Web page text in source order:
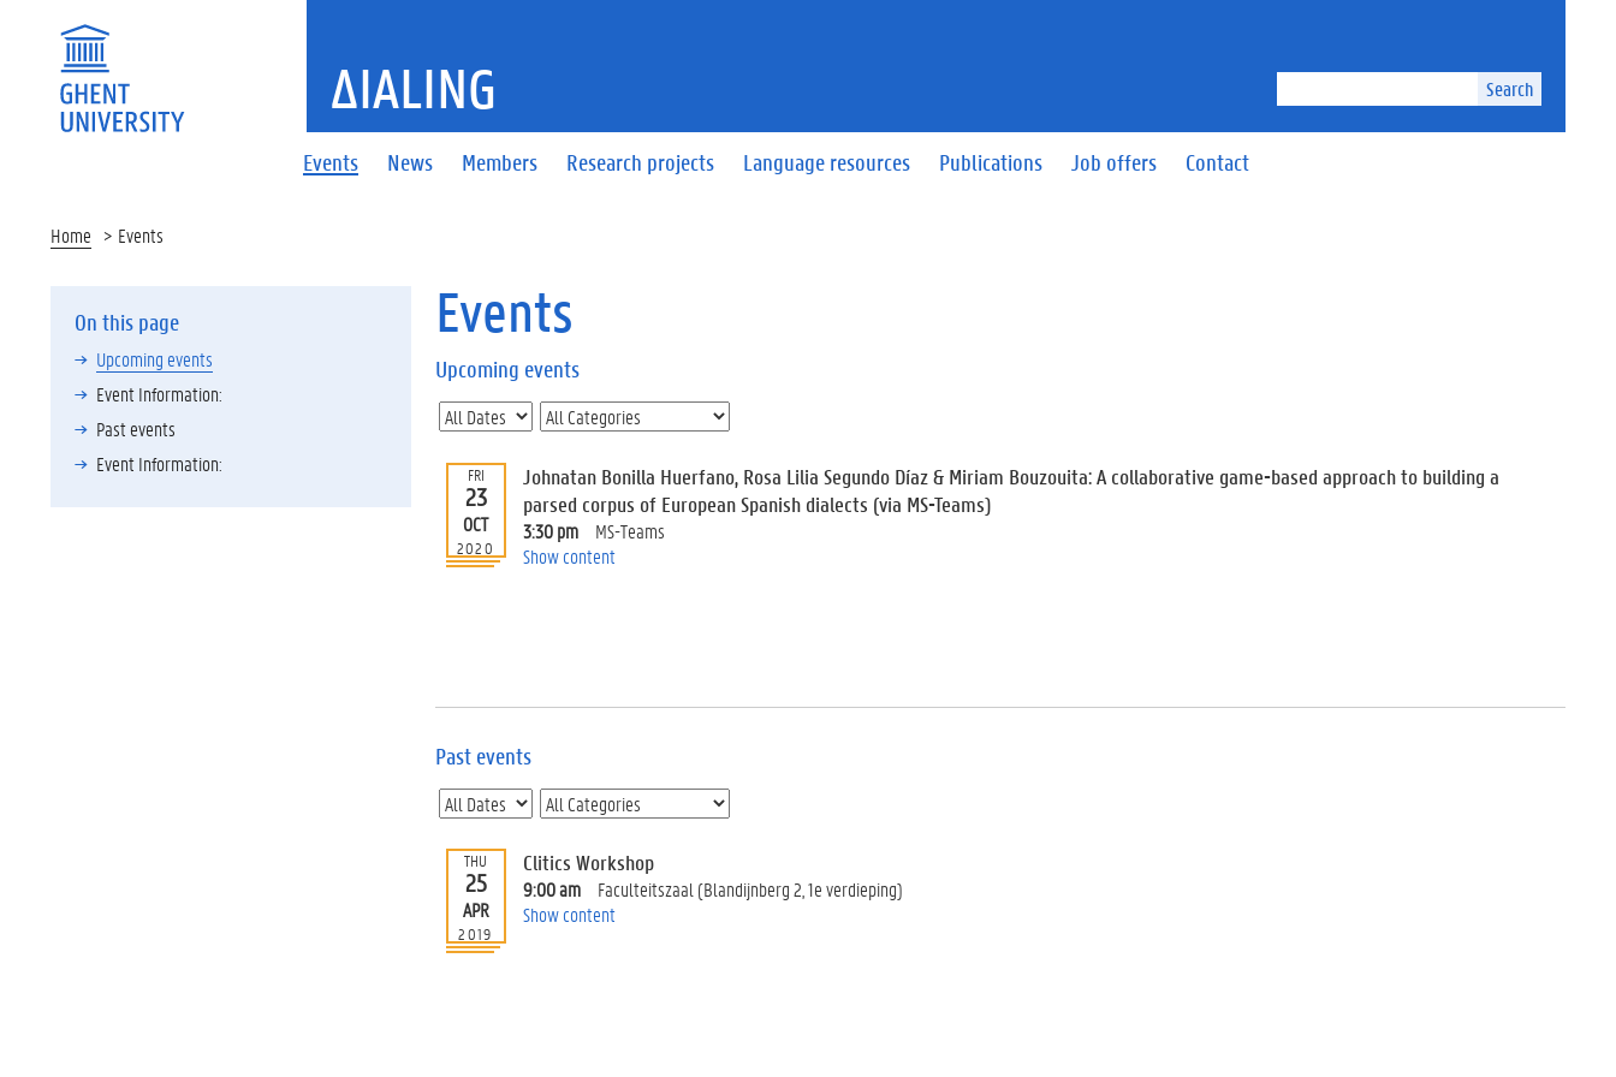
Search
Events News Members Research projects Language resources Publications Job offers Contact
ΔIALING
Home Events
On this page
Upcoming events
Event Information:
Past events
Event Information:
Events
Upcoming events
FRI
23
OCT
2020
Johnatan Bonilla Huerfano, Rosa Lilia Segundo Díaz & Miriam Bouzouita: A collaborative game-based approach to building a
parsed corpus of European Spanish dialects (via MS-Teams)
3:30 pm
MS-Teams
Show content
Past events
THU
25
APR
2019
Clitics Workshop
9:00 am
Faculteitszaal (Blandijnberg 2, 1e verdieping)
Show content